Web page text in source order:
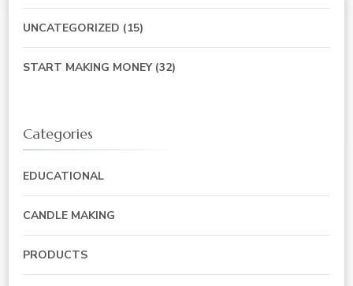
UNCATEGORIZED (15)
START MAKING MONEY(32)
Categories
EDUCATIONAL
CANDLE MAKING
PRODUCTS